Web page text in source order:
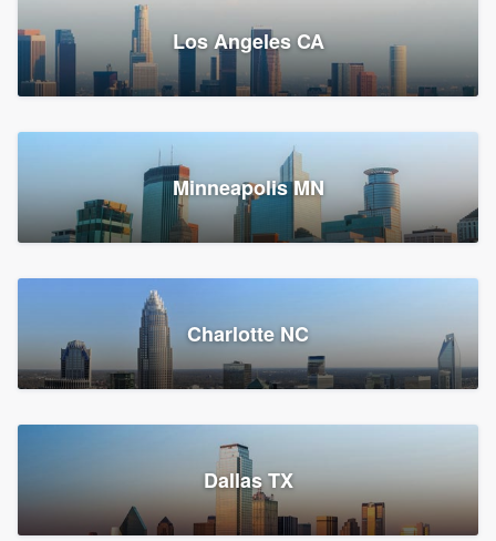
Power Home Remodeling
Replacement roof, Siding, and Window & door replacement
Chester, PA
147,580 reviews, 147,845 surveys
Los Angeles CA
Minneapolis MN
Charlotte NC
Dallas TX